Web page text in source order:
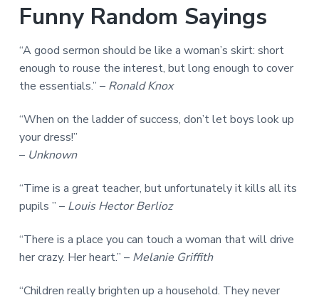
Funny Random Sayings
“A good sermon should be like a woman’s skirt: short
enough to rouse the interest, but long enough to cover
the essentials.” – Ronald Knox
“When on the ladder of success, don’t let boys look up
your dress!”
– Unknown
“Time is a great teacher, but unfortunately it kills all its
pupils ” – Louis Hector Berlioz
“There is a place you can touch a woman that will drive
her crazy. Her heart.” – Melanie Griffith
“Children really brighten up a household. They never